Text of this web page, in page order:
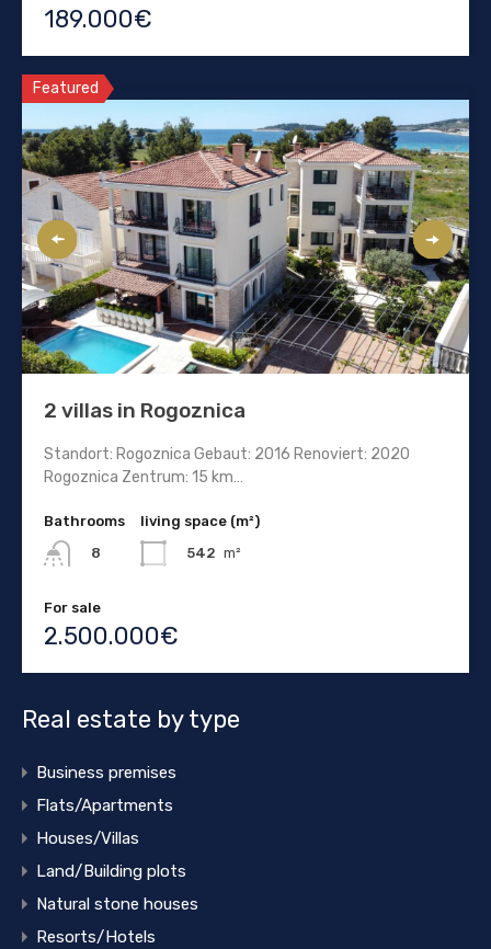
189.000€
Featured
2 villas in Rogoznica
Standort: Rogoznica Gebaut: 2016 Renoviert: 2020
Rogoznica Zentrum: 15 km…
Bathrooms
8
living space (m²)
542 m²
For sale
2.500.000€
Real estate by type
Business premises
Flats/Apartments
Houses/Villas
Land/Building plots
Natural stone houses
Resorts/Hotels